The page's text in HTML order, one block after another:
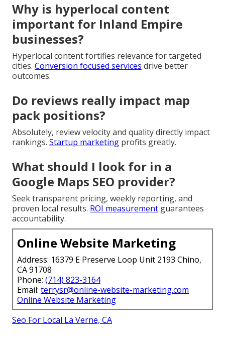
Why is hyperlocal content
important for Inland Empire
businesses?
Hyperlocal content fortifies relevance for targeted
cities. Conversion focused services drive better
outcomes.
Do reviews really impact map
pack positions?
Absolutely, review velocity and quality directly impact
rankings. Startup marketing profits greatly.
What should I look for in a
Google Maps SEO provider?
Seek transparent pricing, weekly reporting, and
proven local results. ROI measurement guarantees
accountability.
Online Website Marketing
Address: 16379 E Preserve Loop Unit 2193 Chino,
CA 91708
Phone: (714) 823-3164
Email: terrysr@online-website-marketing.com
Online Website Marketing
Seo For Local La Verne, CA